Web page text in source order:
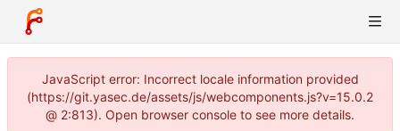
JavaScript error: Incorrect locale information provided
(https://git.yasec.de/assets/js/webcomponents.js?v=15.0.2
@ 2:813). Open browser console to see more details.